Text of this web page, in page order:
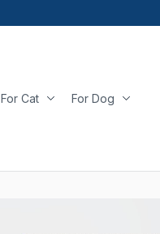
For Cat For Dog